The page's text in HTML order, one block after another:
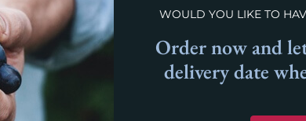
WOULD YOU LIKE TO
Order now and
delivery date